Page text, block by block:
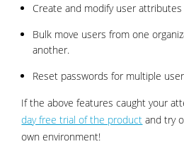
Create and modify user attributes
Bulk move users from one
another.
Reset passwords for multiple
If the above features caught your
day free trial of the product and try
own environment!